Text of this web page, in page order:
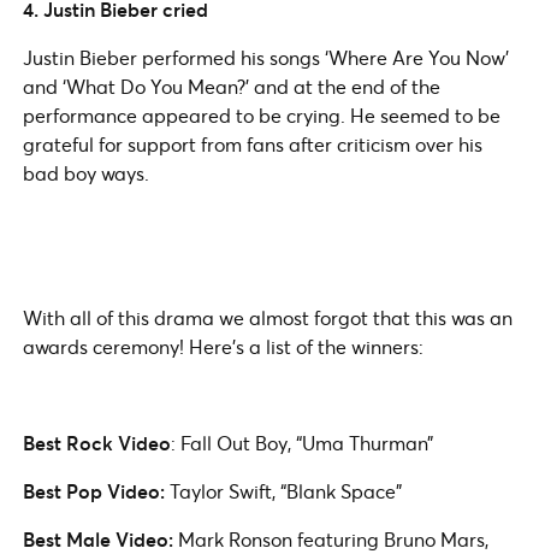
4. Justin Bieber cried
Justin Bieber performed his songs ‘Where Are You Now’
and ‘What Do You Mean?’ and at the end of the
performance appeared to be crying. He seemed to be
grateful for support from fans after criticism over his
bad boy ways.
With all of this drama we almost forgot that this was an
awards ceremony! Here’s a list of the winners:
Best Rock Video: Fall Out Boy, “Uma Thurman”
Best Pop Video:Taylor Swift, “Blank Space”
Best Male Video: Mark Ronson featuring Bruno Mars,